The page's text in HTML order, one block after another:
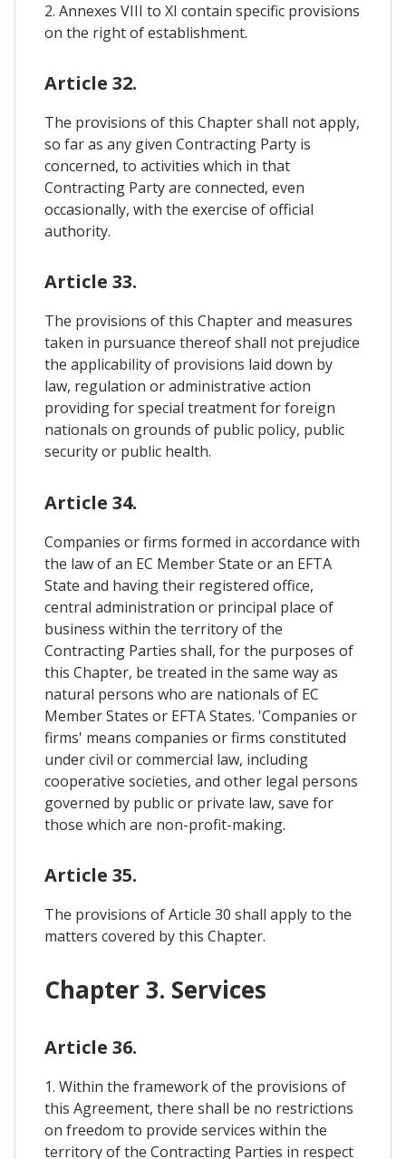
2. Annexes VIII to XI contain specific provisions
on the right of establishment.
Article 32.
The provisions of this Chapter shall not apply,
so far as any given Contracting Party is
concerned, to activities which in that
Contracting Party are connected, even
occasionally, with the exercise of official
authority.
Article 33.
The provisions of this Chapter and measures
taken in pursuance thereof shall not prejudice
the applicability of provisions laid down by
law, regulation or administrative action
providing for special treatment for foreign
nationals on grounds of public policy, public
security or public health.
Article 34.
Companies or firms formed in accordance with
the law of an EC Member State or an EFTA
State and having their registered office,
central administration or principal place of
business within the territory of the
Contracting Parties shall, for the purposes of
this Chapter, be treated in the same way as
natural persons who are nationals of EC
Member States or EFTA States. 'Companies or
firms' means companies or firms constituted
under civil or commercial law, including
cooperative societies, and other legal persons
governed by public or private law, save for
those which are non-profit-making.
Article 35.
The provisions of Article 30 shall apply to the
matters covered by this Chapter.
Chapter 3. Services
Article 36.
1. Within the framework of the provisions of
this Agreement, there shall be no restrictions
on freedom to provide services within the
territory of the Contracting Parties in respect